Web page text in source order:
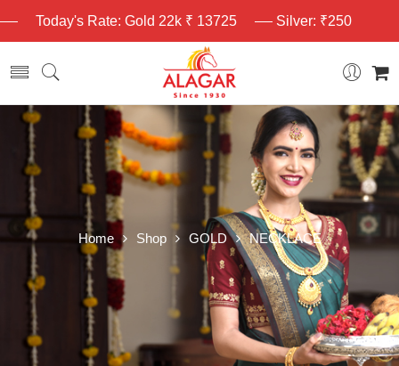
Today's Rate: Gold 22k ₹ 13725 Silver: ₹250
Home Shop GOLD NECKLACE